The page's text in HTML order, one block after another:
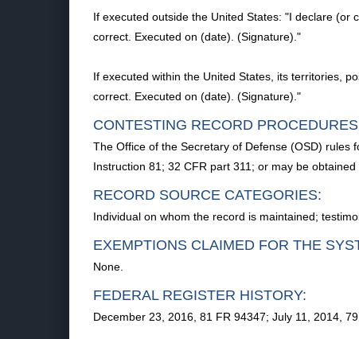
If executed outside the United States: "I declare (or
correct. Executed on (date). (Signature)."
If executed within the United States, its territories,
correct. Executed on (date). (Signature)."
CONTESTING RECORD
The Office of the Secretary of Defense (OSD) rules
Instruction 81; 32 CFR part 311; or may be
RECORD SOURCE CATEGORIES:
Individual on whom the record is maintained;
EXEMPTIONS CLAIMED FOR THE
None.
FEDERAL REGISTER HISTORY:
December 23, 2016, 81 FR 94347; July 11, 2014,